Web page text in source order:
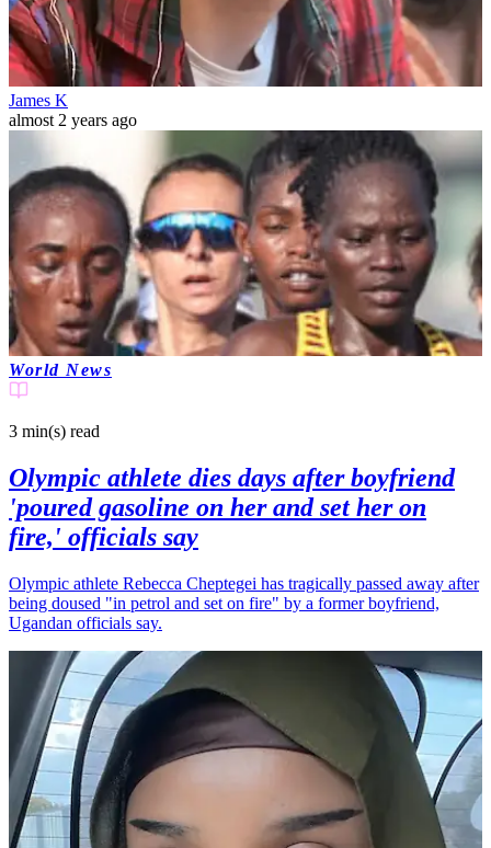
James K
almost 2 years ago
World News
3 min(s) read
Olympic athlete dies days after boyfriend
'poured gasoline on her and set her on
fire,' officials say
Olympic athlete Rebecca Cheptegei has tragically passed away after
being doused "in petrol and set on fire" by a former boyfriend,
Ugandan officials say.